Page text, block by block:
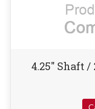
4.25″ Shaft /